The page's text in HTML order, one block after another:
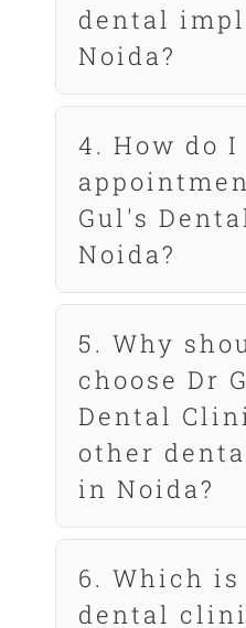
dental
Noida?
4. How do I
Gul's
Noida?
5. Why
choose Dr
Dental
other
in Noida?
6. Which
dental